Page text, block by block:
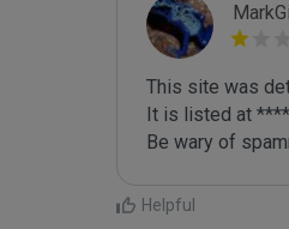
This site was
It is listed at
Be wary of
Helpful